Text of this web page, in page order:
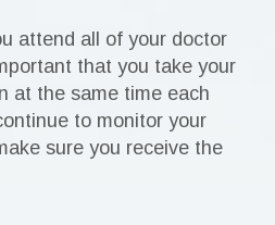
attend all of your doctor
that you take your
at the same time each
to monitor your
sure you receive the